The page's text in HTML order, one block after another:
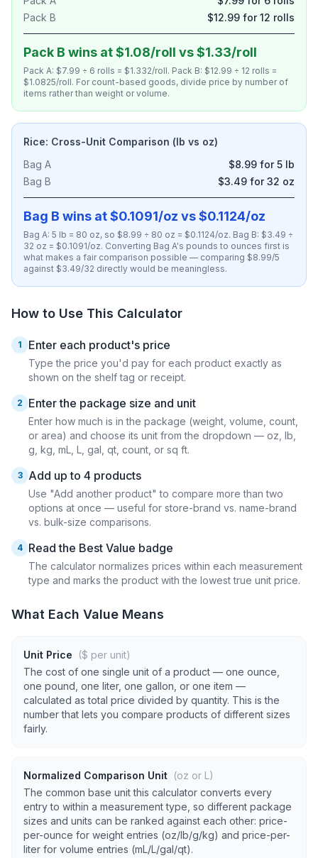
Pack B
$12.99 for 12 rolls
Pack B wins at $1.08/roll vs $1.33/roll
Pack A: $7.99 ÷ 6 rolls = $1.332/roll. Pack B: $12.99 ÷ 12 rolls =
$1.0825/roll. For count-based goods, divide price by number of
items rather than weight or volume.
Rice: Cross-Unit Comparison (lb vs oz)
Bag A
$8.99 for 5 lb
Bag B
$3.49 for 32 oz
Bag B wins at $0.1091/oz vs $0.1124/oz
Bag A: 5 lb = 80 oz, so $8.99 ÷ 80 oz = $0.1124/oz. Bag B: $3.49 ÷
32 oz = $0.1091/oz. Converting Bag A's pounds to ounces first is
what makes a fair comparison possible — comparing $8.99/5
against $3.49/32 directly would be meaningless.
How to Use This Calculator
1 Enter each product's price
Type the price you'd pay for each product exactly as
shown on the shelf tag or receipt.
2 Enter the package size and unit
Enter how much is in the package (weight, volume, count,
or area) and choose its unit from the dropdown — oz, lb,
g, kg, mL, L, gal, qt, count, or sq ft.
3 Add up to 4 products
Use "Add another product" to compare more than two
options at once — useful for store-brand vs. name-brand
vs. bulk-size comparisons.
4 Read the Best Value badge
The calculator normalizes prices within each measurement
type and marks the product with the lowest true unit price.
What Each Value Means
Unit Price
($ per unit)
The cost of one single unit of a product — one ounce,
one pound, one liter, one gallon, or one item —
calculated as total price divided by quantity. This is the
number that lets you compare products of different sizes
fairly.
Normalized Comparison Unit (oz or L)
The common base unit this calculator converts every
entry to within a measurement type, so different package
sizes and units can be ranked against each other: price-
per-ounce for weight entries (oz/lb/g/kg) and price-per-
liter for volume entries (mL/L/gal/qt).